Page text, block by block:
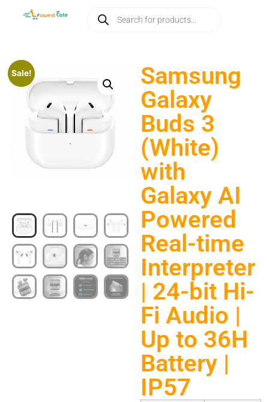
Sale!
Samsung
Galaxy
Buds 3
(White)
with
Galaxy AI
Powered
Real-time
Interpreter
| 24-bit Hi-
Fi Audio |
Up to 36H
Battery |
IP57